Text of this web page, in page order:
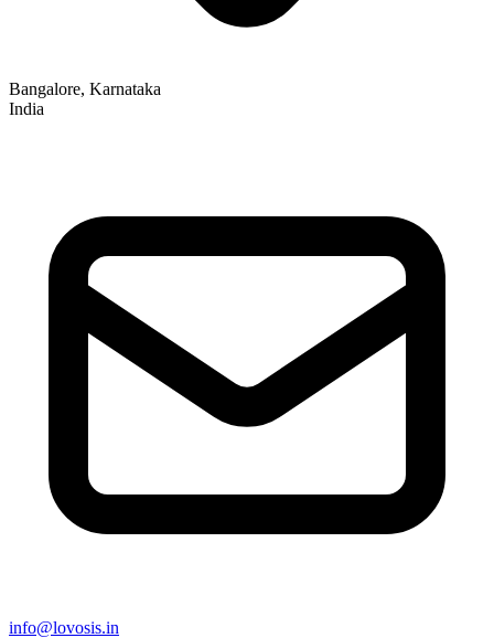
Bangalore, Karnataka
India
info@lovosis.in